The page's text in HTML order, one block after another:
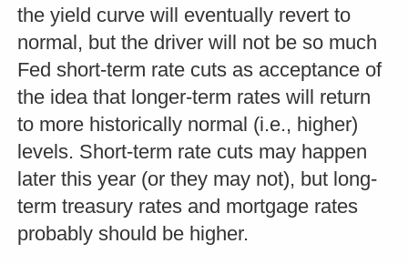
the yield curve will eventually revert to
normal, but the driver will not be so much
Fed short-term rate cuts as acceptance of
the idea that longer-term rates will return
to more historically normal (i.e., higher)
levels. Short-term rate cuts may happen
later this year (or they may not), but long-
term treasury rates and mortgage rates
probably should be higher.